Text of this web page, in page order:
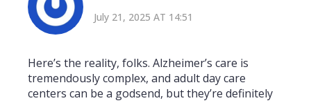
July 21, 2025 AT 14:51
Here’s the reality, folks. Alzheimer’s care is
tremendously complex, and adult day care
centers can be a godsend, but they’re definitely